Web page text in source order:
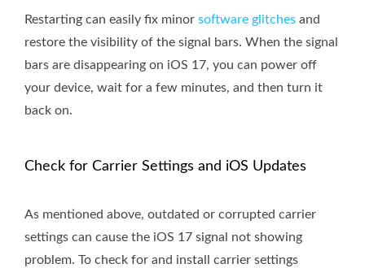
Restarting can easily fix minor software glitches and
restore the visibility of the signal bars. When the signal
bars are disappearing on iOS 17, you can power off
your device, wait for a few minutes, and then turn it
back on.
Check for Carrier Settings and iOS Updates
As mentioned above, outdated or corrupted carrier
settings can cause the iOS 17 signal not showing
problem. To check for and install carrier settings